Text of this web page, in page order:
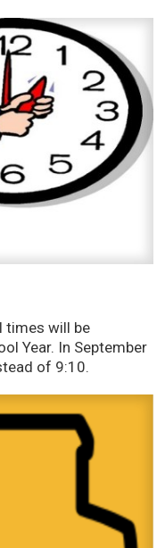
times will be
Year. In September
of 9:10.